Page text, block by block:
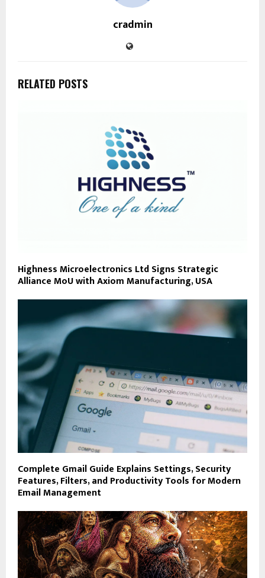
cradmin
RELATED POSTS
Highness Microelectronics Ltd Signs Strategic
Alliance MoU with Axiom Manufacturing, USA
Complete Gmail Guide Explains Settings, Security
Features, Filters, and Productivity Tools for Modern
Email Management